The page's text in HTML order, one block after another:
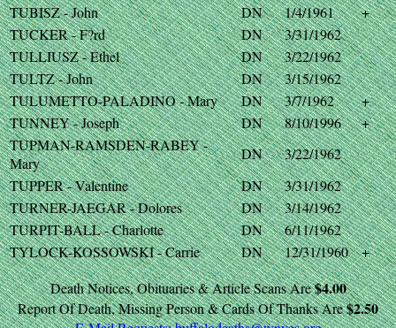
TUBISZ - John
DN 1/4/1961
+
TUCKER - F?rd
DN
3/31/1962
TULLIUSZ - Ethel
DN
3/22/1962
TULTZ - John
DN
3/15/1962
TULUMETTO-PALADINO - Mary
DN 3/7/1962
+
TUNNEY - Joseph
DN 8/10/1996
+
TUPMAN-RAMSDEN-RABEY -
Mary
DN
3/22/1962
TUPPER - Valentine
DN
3/31/1962
TURNER-JAEGAR - Dolores
DN
3/14/1962
TURPIT-BALL - Charlotte
DN
6/11/1962
TYLOCK-KOSSOWSKI - Carrie
DN 12/31/1960
+
Death Notices, Obituaries & Article Scans Are$4.00
Report Of Death, Missing Person & Cards Of Thanks Are$2.50